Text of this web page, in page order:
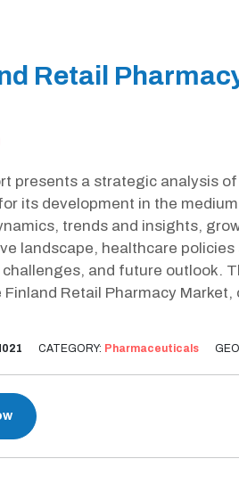
Retail
presents a strategic analysis
its development in the
trends and insights,
landscape, healthcare
challenges, and future outlook.
Finland Retail Pharmacy
CATEGORY: Pharmaceuticals